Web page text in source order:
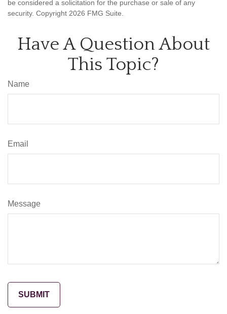
be considered a solicitation for the purchase or sale of any
security. Copyright 2026 FMG Suite.
Have A Question About
This Topic?
Name
Email
Message